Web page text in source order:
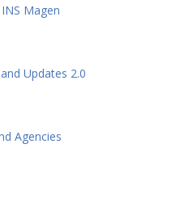
Magen
Updates 2.0
Agencies